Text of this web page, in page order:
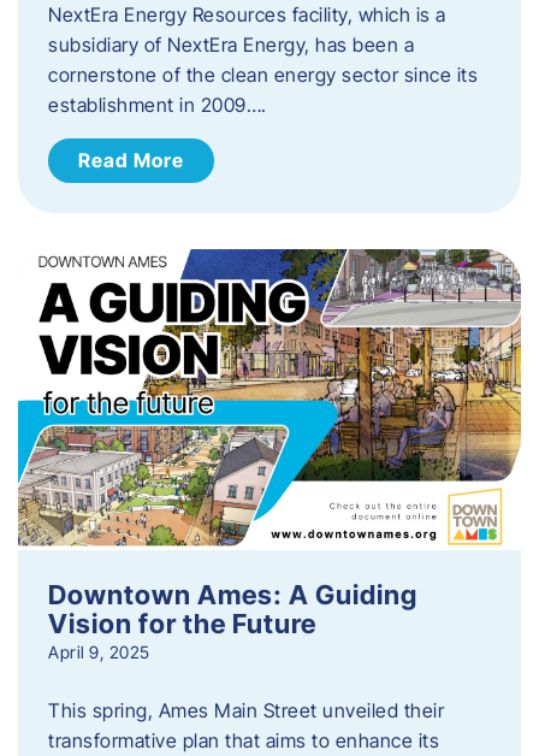
NextEra Energy Resources facility, which is a
subsidiary of NextEra Energy, has been a
cornerstone of the clean energy sector since its
establishment in 2009….
Read More
Downtown Ames: A Guiding
Vision for the Future
April 9, 2025
This spring, Ames Main Street unveiled their
transformative plan that aims to enhance its